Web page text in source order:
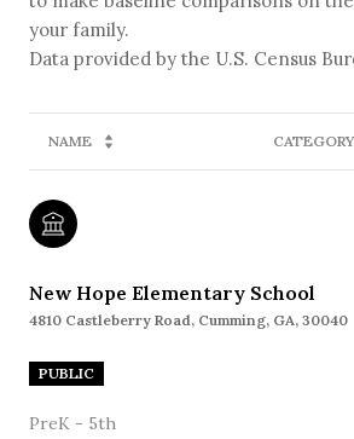
your family.
NAME CATEGORY
New Hope Elementary School
4810 Castleberry Road, Cumming, GA, 30040
PUBLIC
PreK - 5th